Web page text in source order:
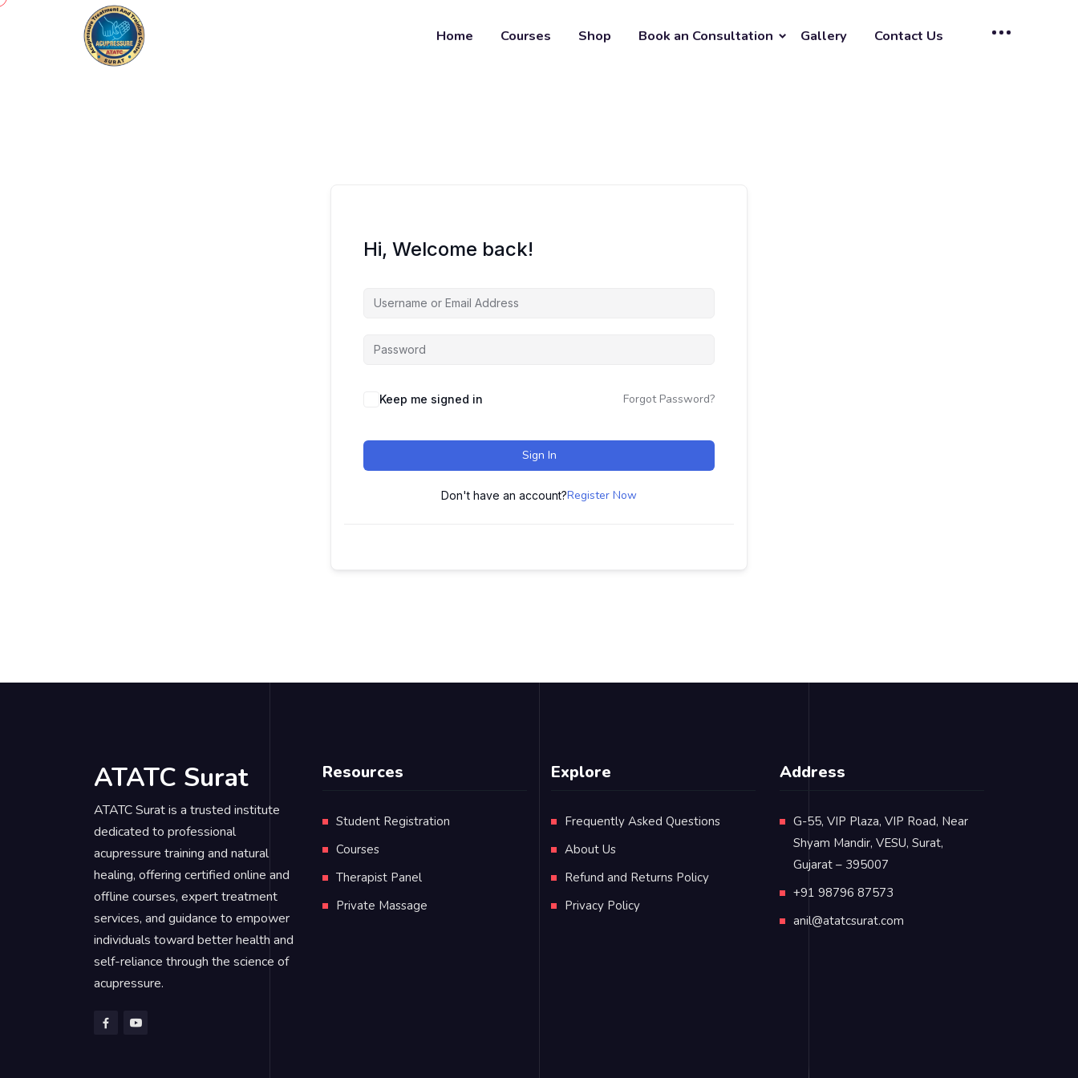
Home Courses Shop Book an Consultation Gallery Contact Us
Hi, Welcome back!
Keep me signed in Forgot Password?
Sign In
Don't have an account?Register Now
ATATC Surat
ATATC Surat is a trusted institute
dedicated to professional
acupressure training and natural
healing, offering certified online and
offline courses, expert treatment
services, and guidance to empower
individuals toward better health and
self-reliance through the science of
acupressure.
Resources
Student Registration
Courses
Therapist Panel
Private Massage
Explore
Frequently Asked Questions
About Us
Refund and Returns Policy
Privacy Policy
Address
G-55, VIP Plaza, VIP Road, Near
Shyam Mandir, VESU, Surat,
Gujarat – 395007
+91 98796 87573
anil@atatcsurat.com